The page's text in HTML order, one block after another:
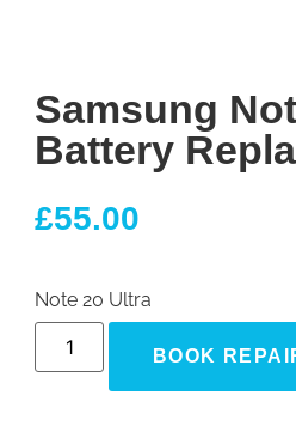
Samsung
Battery
£55.00
Note 20 Ultra
BOOK